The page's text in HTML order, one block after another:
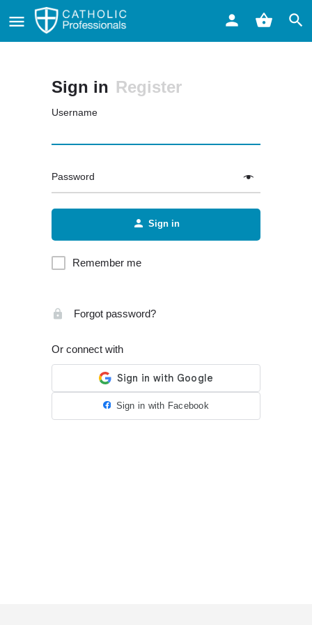
Sign in Register
Username
Password
Sign in
Remember me
Forgot password?
Or connect with
Sign in with Facebook